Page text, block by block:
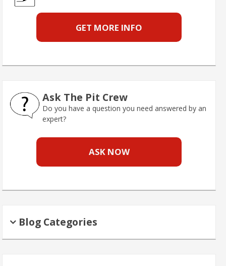
GET MORE INFO
Ask The Pit Crew
Do you have a question you need answered by an
expert?
ASK NOW
Blog Categories